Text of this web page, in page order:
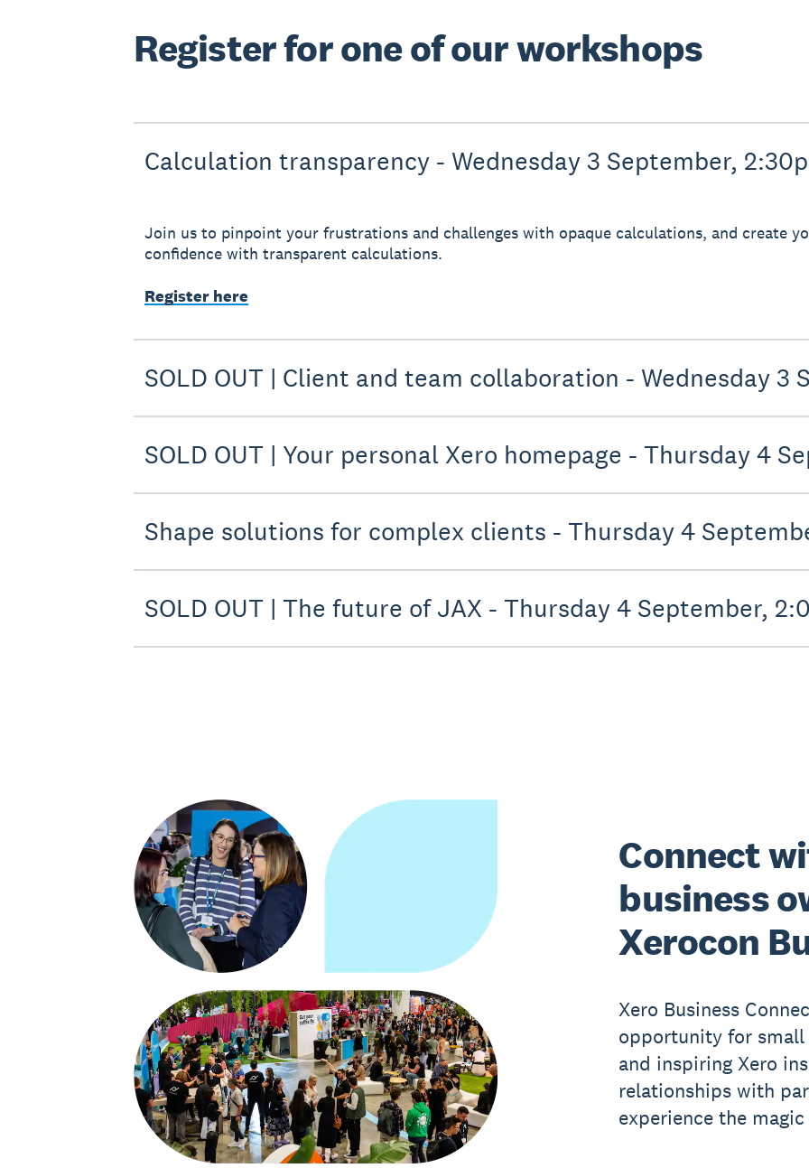
Register for one of our workshops
Calculation transparency - Wednesday 3 September,
Join us to pinpoint your frustrations and challenges with opaque calculations, and create
confidence with transparent calculations.
Register here
SOLD OUT | Client and team collaboration - Wednesday 3
SOLD OUT | Your personal Xero homepage - Thursday 4
Shape solutions for complex clients - Thursday 4
SOLD OUT | The future of JAX - Thursday 4 September,
Connect
business
Xerocon
Xero Business
opportunity for small
and inspiring Xero
relationships with
experience the